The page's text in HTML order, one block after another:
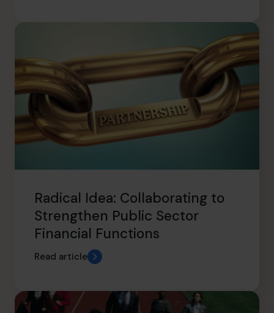
Radical Idea: Collaborating to
Strengthen Public Sector
Financial Functions
Read article